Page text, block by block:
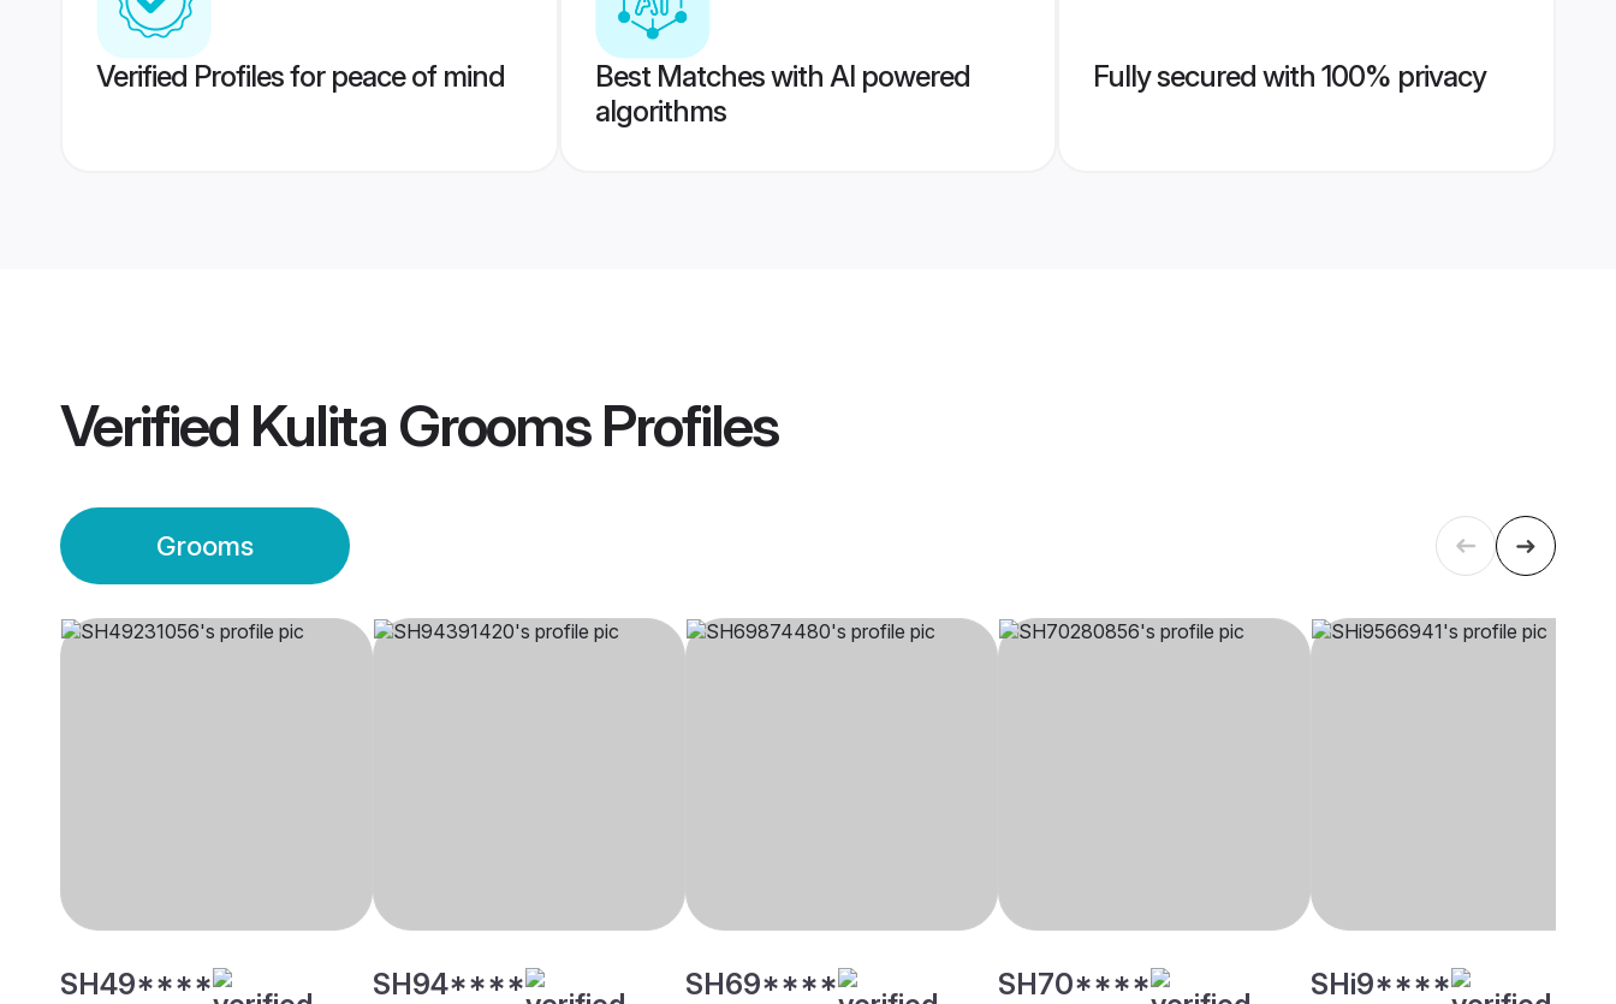
Verified Profiles for peace of mind
Best Matches with AI powered
algorithms
Fully secured with 100% privacy
Verified Kulita GroomsProfiles
Grooms
SH49**** SH94**** SH69**** SH70**** SHi9****